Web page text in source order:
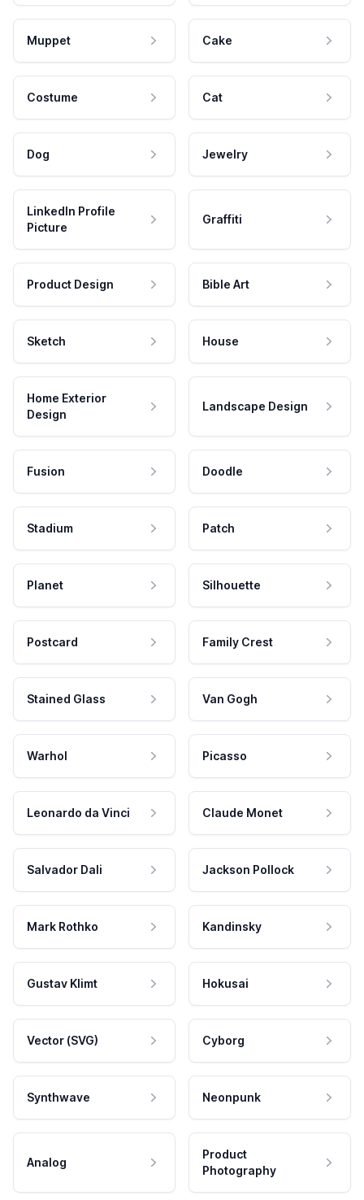
Muppet Cake
Costume Cat
Dog Jewelry
LinkedIn Profile
Picture
Graffiti
Product Design Bible Art
Sketch House
Home Exterior
Design
Landscape Design
Fusion Doodle
Stadium Patch
Planet Silhouette
Postcard Family Crest
Stained Glass Van Gogh
Warhol Picasso
Leonardo da Vinci Claude Monet
Salvador Dali Jackson Pollock
Mark Rothko Kandinsky
Gustav Klimt Hokusai
Vector (SVG) Cyborg
Synthwave Neonpunk
Analog
Product
Photography